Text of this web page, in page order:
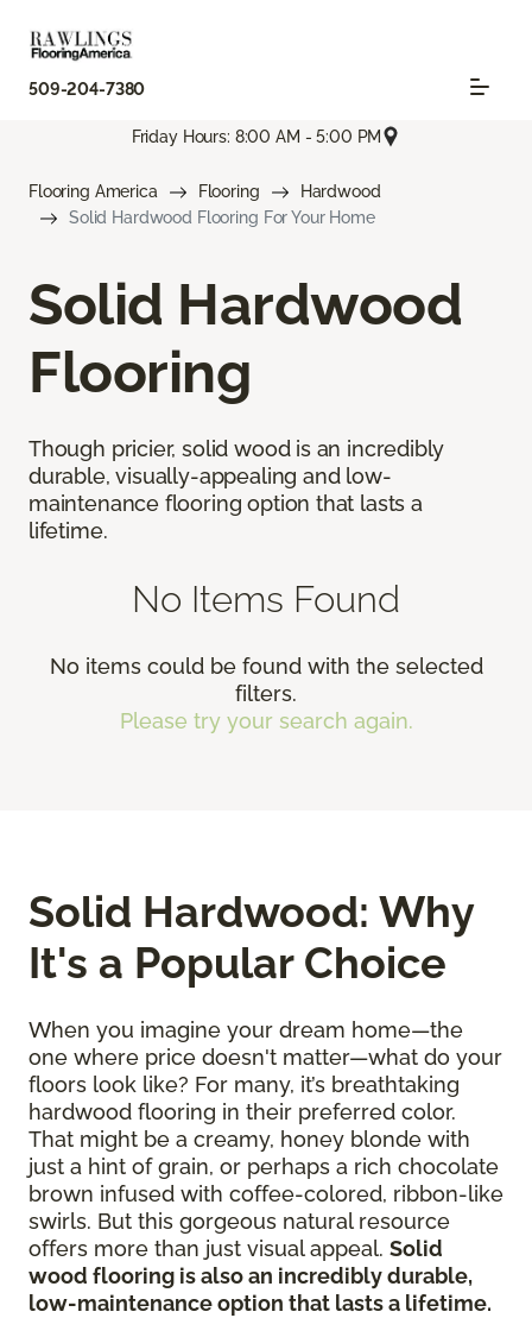
509-204-7380
Friday Hours: 8:00 AM - 5:00 PM
Flooring America Flooring
Hardwood
Solid Hardwood Flooring For Your Home
Solid Hardwood
Flooring
Though pricier, solid wood is an incredibly
durable, visually-appealing and low-
maintenance flooring option that lasts a
lifetime.
No Items Found
No items could be found with the selected
filters.
Please try your search again.
Solid Hardwood: Why
It's a Popular Choice
When you imagine your dream home—the
one where price doesn't matter—what do your
floors look like? For many, it’s breathtaking
hardwood flooring in their preferred color.
That might be a creamy, honey blonde with
just a hint of grain, or perhaps a rich chocolate
brown infused with coffee-colored, ribbon-like
swirls. But this gorgeous natural resource
offers more than just visual appeal. Solid
wood flooring is also an incredibly durable,
low-maintenance option that lasts a lifetime.